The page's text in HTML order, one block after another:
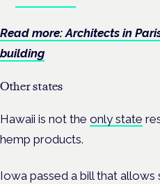
Read more: Architects in
building
Other states
Hawaii is not the only state
hemp products.
Iowa passed a bill that